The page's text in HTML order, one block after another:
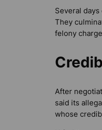
Several
They
felony
After
said its
whose